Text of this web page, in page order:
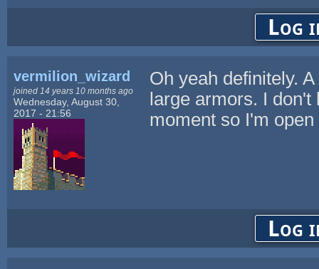
Log
vermilion_wizard
joined 14 years 10 months ago
Wednesday, August 30,
2017 - 21:56
Oh yeah definitely.
large armors. I
moment so I'm
Log